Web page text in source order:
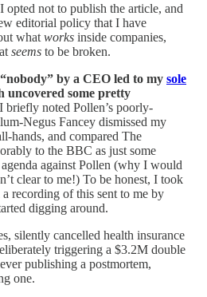
opted not to publish the article, and
editorial policy that I have
what works inside companies,
seems to be broken.
by a CEO led to my sole
uncovered some pretty
briefly noted Pollen’s poorly-
Negus Fancey dismissed my
hands, and compared The
to the BBC as just some
against Pollen (why I would
clear to me!) To be honest, I took
recording of this sent to me by
digging around.
silently cancelled health insurance
triggering a $3.2M double
publishing a postmortem,
one.